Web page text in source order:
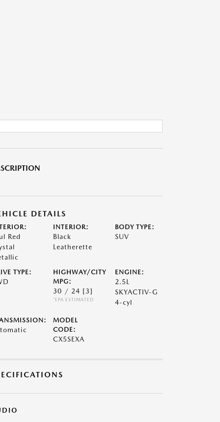
DETAILS
Red
INTERIOR:
Black
Leatherette
BODY TYPE:
SUV
TYPE:
HIGHWAY/CITY
MPG:
30 / 24 [3]
*EPA ESTIMATED
ENGINE:
2.5L
SKYACTIV-G
4-cyl
MODEL
CODE:
CX5SEXA